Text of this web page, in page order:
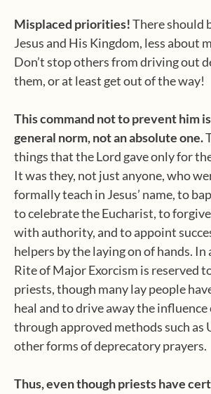
Misplaced priorities!There should
Jesus and His Kingdom, less about
Don’t stop others from driving out
them, or at least get out of the way!
This command not to prevent him
general norm, not an absolute one.
things that the Lord gave only for
It was they, not just anyone, who
formally teach in Jesus’ name, to
to celebrate the Eucharist, to
with authority, and to appoint
helpers by the laying on of hands.
Rite of Major Exorcism is reserved
priests, though many lay people
heal and to drive away the influence
through approved methods such as
other forms of deprecatory prayers.
Thus, even though priests have